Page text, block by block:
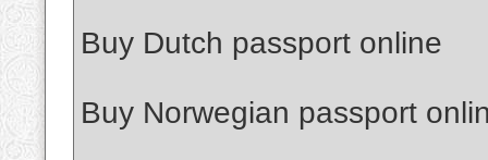
Buy Dutch passport online
Buy Norwegian passport